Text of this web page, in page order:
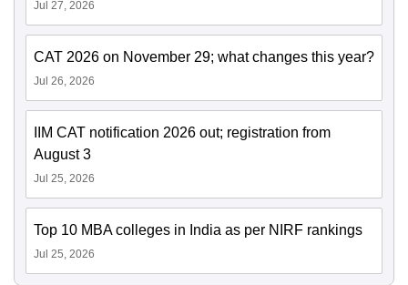
Jul 27, 2026
CAT 2026 on November 29; what changes this year?
Jul 26, 2026
IIM CAT notification 2026 out; registration from
August 3
Jul 25, 2026
Top 10 MBA colleges in India as per NIRF rankings
Jul 25, 2026